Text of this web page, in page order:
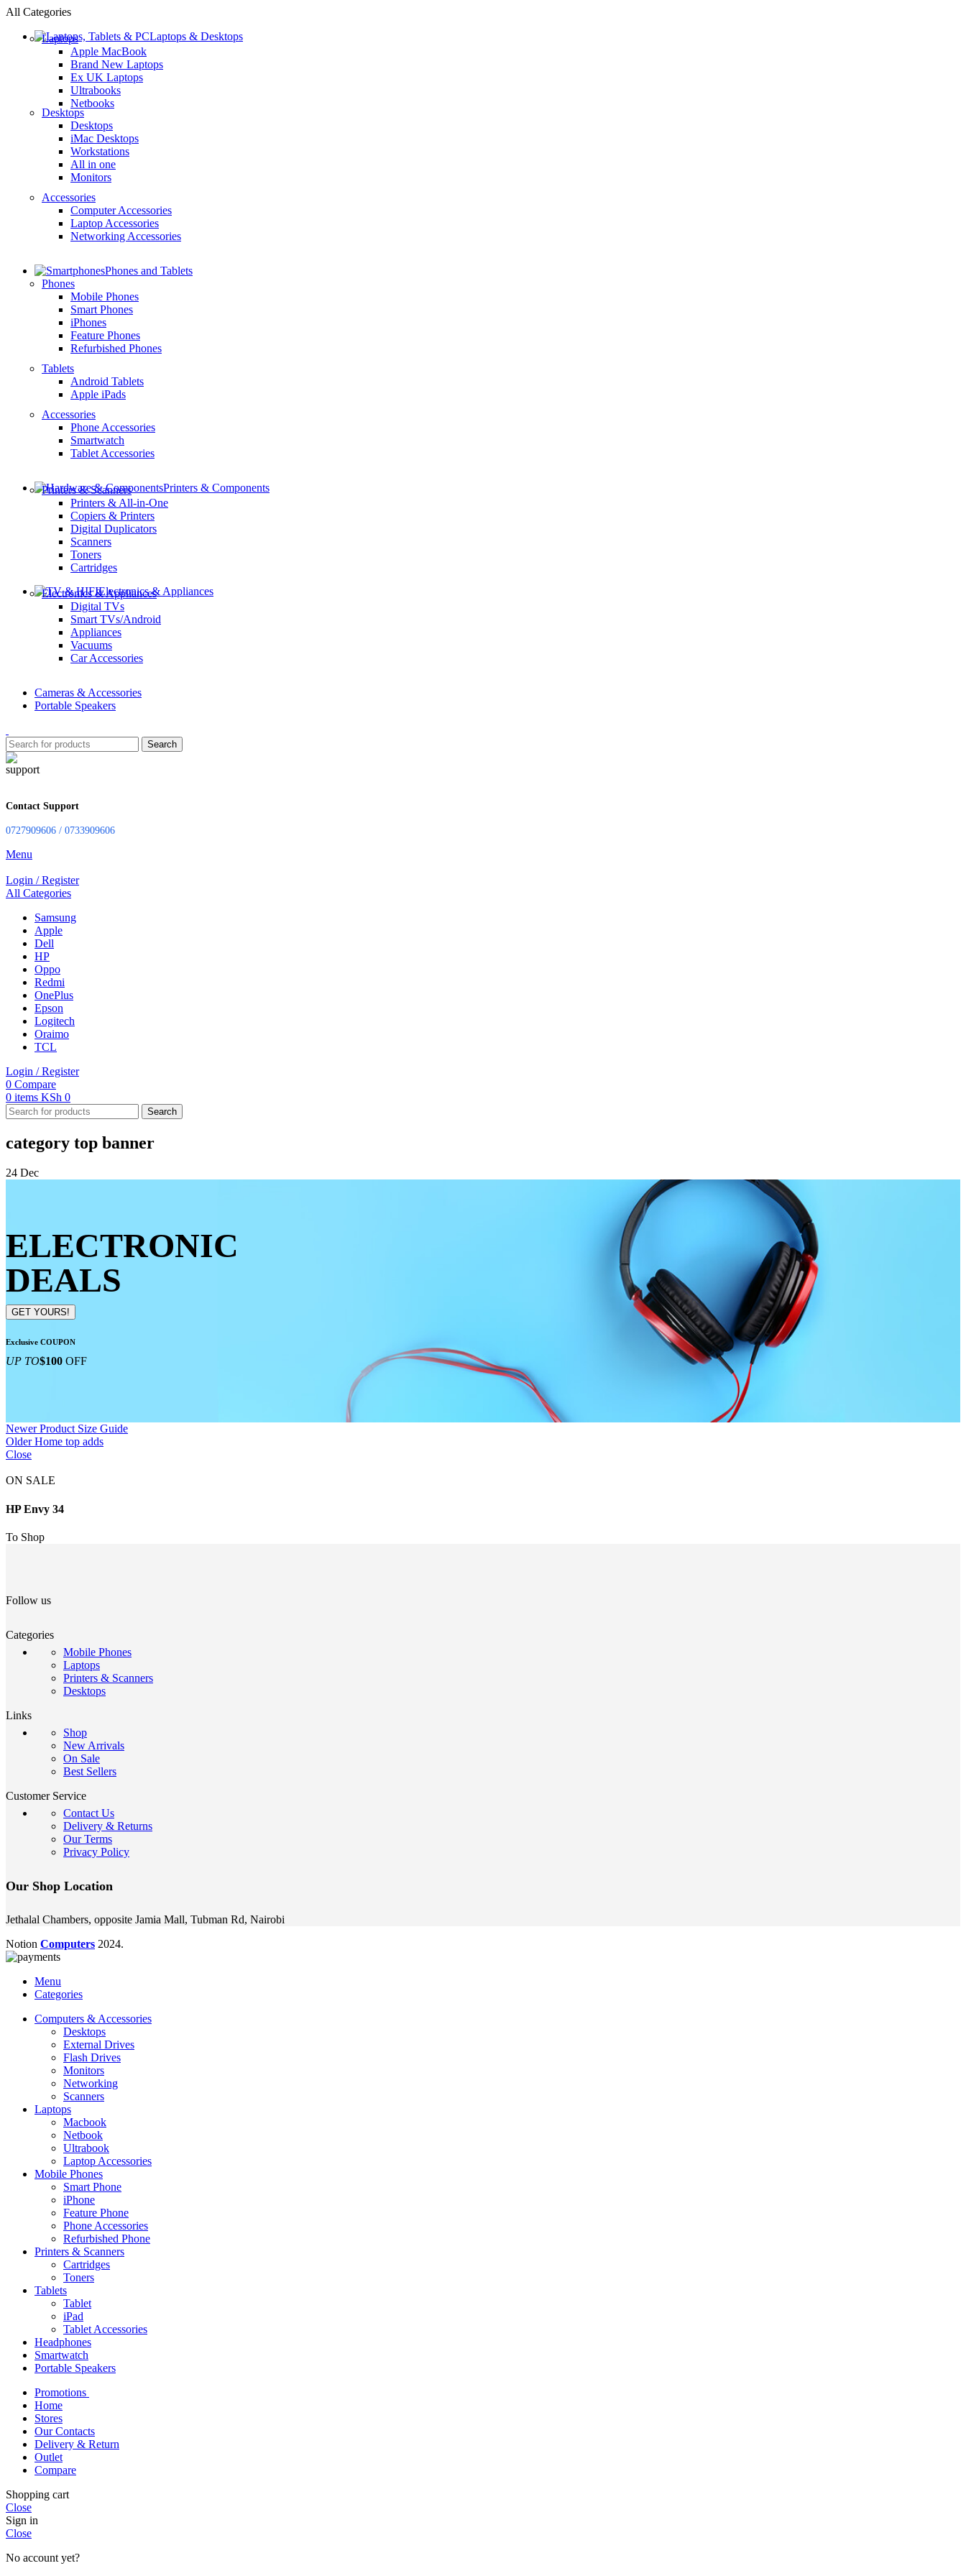
All Categories
Laptops & Desktops
Laptops
Apple MacBook
Brand New Laptops
Ex UK Laptops
Ultrabooks
Netbooks
Desktops
Desktops
iMac Desktops
Workstations
All in one
Monitors
Accessories
Computer Accessories
Laptop Accessories
Networking Accessories
Phones and Tablets
Phones
Mobile Phones
Smart Phones
iPhones
Feature Phones
Refurbished Phones
Tablets
Android Tablets
Apple iPads
Accessories
Phone Accessories
Smartwatch
Tablet Accessories
Printers & Components
Printers & Scanners
Printers & All-in-One
Copiers & Printers
Digital Duplicators
Scanners
Toners
Cartridges
Electronics & Appliances
Electronics & Appliances
Digital TVs
Smart TVs/Android
Appliances
Vacuums
Car Accessories
Cameras & Accessories
Portable Speakers
Search
Contact Support
0727909606 / 0733909606
Menu
Login / Register
All Categories
Samsung
Apple
Dell
HP
Oppo
Redmi
OnePlus
Epson
Logitech
Oraimo
TCL
Login / Register
0 Compare
0 items KSh 0
Search
category top banner
24 Dec
ELECTRONIC
DEALS
GET YOURS!
Exclusive COUPON
UP TO$100 OFF
Newer Product Size Guide
Older Home top adds
Close
ON SALE
HP Envy 34
To Shop
Follow us
Categories
Mobile Phones
Laptops
Printers & Scanners
Desktops
Links
Shop
New Arrivals
On Sale
Best Sellers
Customer Service
Contact Us
Delivery & Returns
Our Terms
Privacy Policy
Our Shop Location
Jethalal Chambers, opposite Jamia Mall, Tubman Rd, Nairobi
Notion Computers 2024.
Menu
Categories
Computers & Accessories
Desktops
External Drives
Flash Drives
Monitors
Networking
Scanners
Laptops
Macbook
Netbook
Ultrabook
Laptop Accessories
Mobile Phones
Smart Phone
iPhone
Feature Phone
Phone Accessories
Refurbished Phone
Printers & Scanners
Cartridges
Toners
Tablets
Tablet
iPad
Tablet Accessories
Headphones
Smartwatch
Portable Speakers
Promotions
Home
Stores
Our Contacts
Delivery & Return
Outlet
Compare
Shopping cart
Close
Sign in
Close
No account yet?